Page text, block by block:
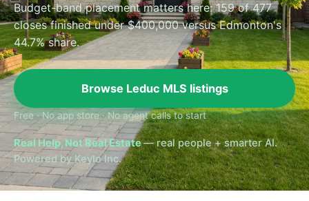
Budget-band placement matters here: 159 of 477
closes finished under $400,000 versus Edmonton's
44.7% share.
Browse Leduc MLS listings
Free · No app store · No agent calls to start
Real Help, Not Real Estate— real people + smarter AI.
Powered by Keylo Inc.